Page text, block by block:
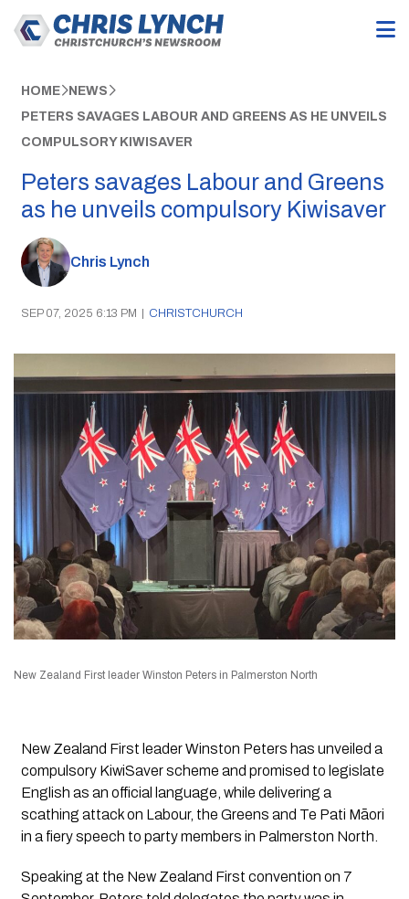
HOME NEWS
PETERS SAVAGES LABOUR AND GREENS AS HE UNVEILS
COMPULSORY KIWISAVER
Peters savages Labour and Greens
as he unveils compulsory Kiwisaver
Chris Lynch
SEP 07, 2025 6:13 PM | CHRISTCHURCH
New Zealand First leader Winston Peters in Palmerston North
New Zealand First leader Winston Peters has unveiled a
compulsory KiwiSaver scheme and promised to legislate
English as an official language, while delivering a
scathing attack on Labour, the Greens and Te Pati Māori
in a fiery speech to party members in Palmerston North.
Speaking at the New Zealand First convention on 7